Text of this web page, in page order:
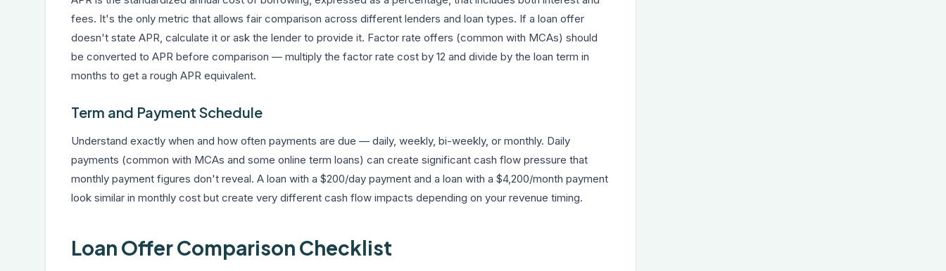
fees. It's the only metric that allows fair comparison across different lenders and loan types. If a loan offer
doesn't state APR, calculate it or ask the lender to provide it. Factor rate offers (common with MCAs) should
be converted to APR before comparison — multiply the factor rate cost by 12 and divide by the loan term in
months to get a rough APR equivalent.
Term and Payment Schedule
Understand exactly when and how often payments are due — daily, weekly, bi-weekly, or monthly. Daily
payments (common with MCAs and some online term loans) can create significant cash flow pressure that
monthly payment figures don't reveal. A loan with a $200/day payment and a loan with a $4,200/month payment
look similar in monthly cost but create very different cash flow impacts depending on your revenue timing.
Loan Offer Comparison Checklist